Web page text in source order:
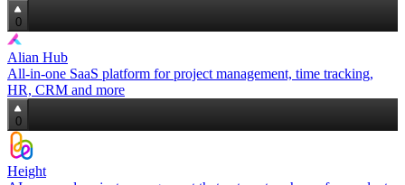
0
Alian Hub
All‑in‑one SaaS platform for project management, time tracking,
HR, CRM and more
0
Height